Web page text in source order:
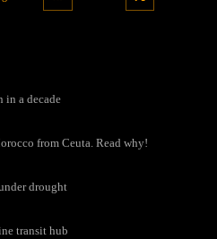
in a decade
from Ceuta. Read why!
drought
transit hub